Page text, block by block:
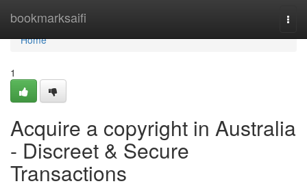
bookmarksaifi
Home
Home
1
Acquire a copyright in Australia
- Discreet & Secure
Transactions